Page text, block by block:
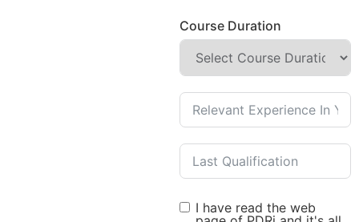
Course Duration
I have read the web